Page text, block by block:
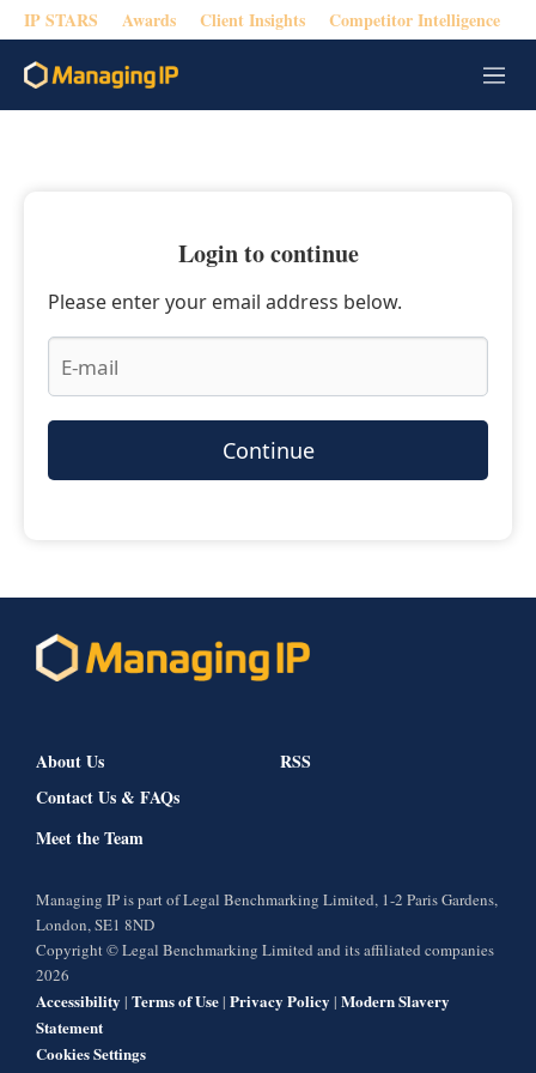
IP STARS Awards Client Insights Competitor Intelligence
M
e
Login to continue
Please enter your email address below.
Continue
About Us
Contact Us & FAQs
Meet the Team
RSS
Managing IP is part of Legal Benchmarking Limited, 1-2 Paris Gardens,
London, SE1 8ND
Copyright © Legal Benchmarking Limited and its affiliated companies
2026
Accessibility | Terms of Use| Privacy Policy | Modern Slavery
Statement
Cookies Settings